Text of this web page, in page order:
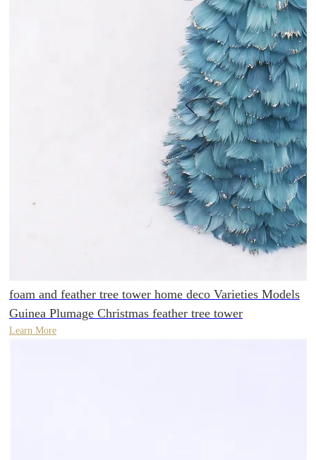
foam and feather tree tower home deco Varieties Models
Guinea Plumage Christmas feather tree tower
Learn More